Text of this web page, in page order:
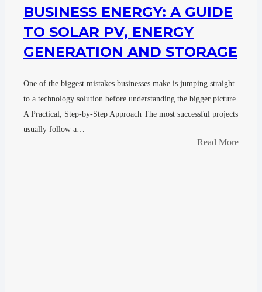
BUSINESS ENERGY: A GUIDE
TO SOLAR PV, ENERGY
GENERATION AND STORAGE
One of the biggest mistakes businesses make is jumping straight
to a technology solution before understanding the bigger picture.
A Practical, Step-by-Step Approach The most successful projects
usually follow a…
Read More